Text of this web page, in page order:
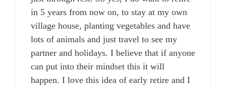
in 5 years from now on, to stay at my own
village house, planting vegetables and have
lots of animals and just travel to see my
partner and holidays. I believe that if anyone
can put into their mindset this it will
happen. I love this idea of early retire and I